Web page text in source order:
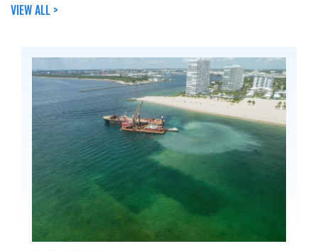
VIEW ALL >